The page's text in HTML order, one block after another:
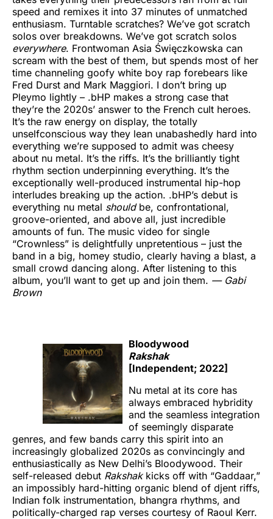
speed and remixes it into 37 minutes of unmatched
enthusiasm. Turntable scratches? We’ve got scratch
solos over breakdowns. We’ve got scratch solos
everywhere. Frontwoman Asia Święczkowska can
scream with the best of them, but spends most of her
time channeling goofy white boy rap forebears like
Fred Durst and Mark Maggiori. I don’t bring up
Pleymo lightly – .bHP makes a strong case that
they’re the 2020s’ answer to the French cult heroes.
It’s the raw energy on display, the totally
unselfconscious way they lean unabashedly hard into
everything we’re supposed to admit was cheesy
about nu metal. It’s the riffs. It’s the brilliantly tight
rhythm section underpinning everything. It’s the
exceptionally well-produced instrumental hip-hop
interludes breaking up the action. .bHP’s debut is
everything nu metal shouldbe, confrontational,
groove-oriented, and above all, just incredible
amounts of fun. The music video for single
“Crownless” is delightfully unpretentious – just the
band in a big, homey studio, clearly having a blast, a
small crowd dancing along. After listening to this
album, you’ll want to get up and join them. — Gabi
Brown
Bloodywood
Rakshak
[Independent; 2022]
Nu metal at its core has
always embraced hybridity
and the seamless integration
of seemingly disparate
genres, and few bands carry this spirit into an
increasingly globalized 2020s as convincingly and
enthusiastically as New Delhi’s Bloodywood. Their
self-released debut Rakshakkicks off with “Gaddaar,”
an impossibly hard-hitting organic blend of djent riffs,
Indian folk instrumentation, bhangra rhythms, and
politically-charged rap verses courtesy of Raoul Kerr.